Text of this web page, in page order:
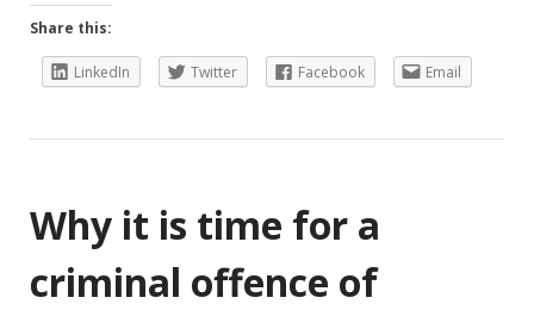
Share this:
LinkedIn Twitter Facebook Email
Why it is time for a
criminal offence of